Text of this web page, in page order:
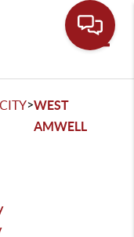
CITY>WEST
AMWELL